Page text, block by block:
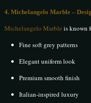
4. Michelangelo Marble –
Michelangelo Marble is known
Fine soft grey patterns
Elegant uniform look
Premium smooth finish
Italian-inspired luxury